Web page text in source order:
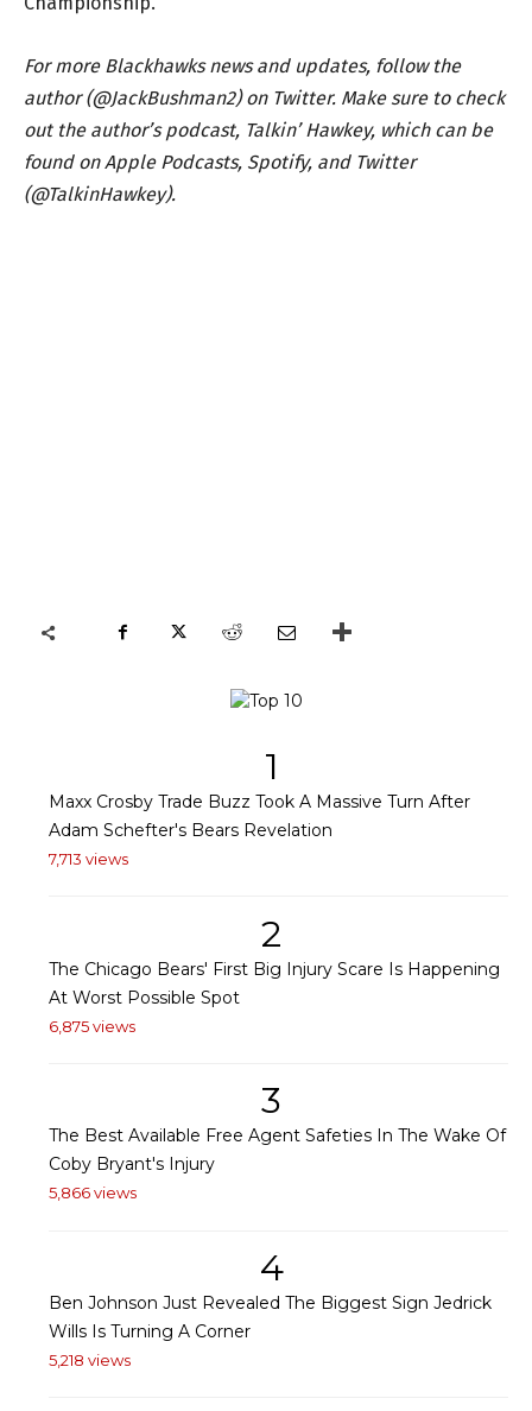
For more Blackhawks news and updates, follow the
author (@JackBushman2) on Twitter. Make sure to check
out the author’s podcast, Talkin’ Hawkey, which can be
found on Apple Podcasts, Spotify, and Twitter
(@TalkinHawkey).
1
Maxx Crosby Trade Buzz Took A Massive Turn After
Adam Schefter's Bears Revelation
7,713 views
2
The Chicago Bears' First Big Injury Scare Is Happening
At Worst Possible Spot
6,875 views
3
The Best Available Free Agent Safeties In The Wake Of
Coby Bryant's Injury
5,866 views
4
Ben Johnson Just Revealed The Biggest Sign Jedrick
Wills Is Turning A Corner
5,218 views